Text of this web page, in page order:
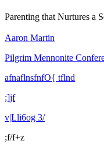
Parenting that Nurtures a
Aaron Martin
Pilgrim Mennonite
afnaflnsfnfO{ tflnd
;]jf
v|Lli6og 3/
;f/f+z